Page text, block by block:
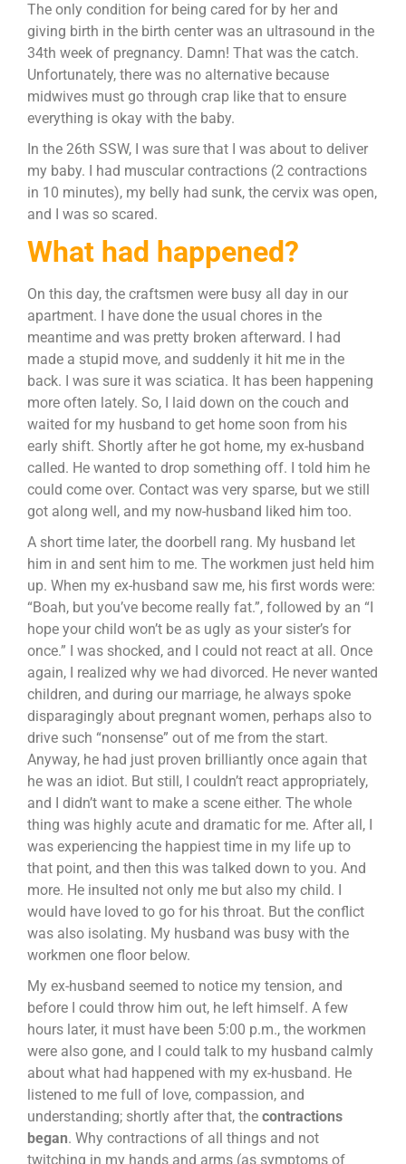
The only condition for being cared for by her and
giving birth in the birth center was an ultrasound in the
34th week of pregnancy. Damn! That was the catch.
Unfortunately, there was no alternative because
midwives must go through crap like that to ensure
everything is okay with the baby.
In the 26th SSW, I was sure that I was about to deliver
my baby. I had muscular contractions (2 contractions
in 10 minutes), my belly had sunk, the cervix was open,
and I was so scared.
What had happened?
On this day, the craftsmen were busy all day in our
apartment. I have done the usual chores in the
meantime and was pretty broken afterward. I had
made a stupid move, and suddenly it hit me in the
back. I was sure it was sciatica. It has been happening
more often lately. So, I laid down on the couch and
waited for my husband to get home soon from his
early shift. Shortly after he got home, my ex-husband
called. He wanted to drop something off. I told him he
could come over. Contact was very sparse, but we still
got along well, and my now-husband liked him too.
A short time later, the doorbell rang. My husband let
him in and sent him to me. The workmen just held him
up. When my ex-husband saw me, his first words were:
“Boah, but you’ve become really fat.”, followed by an “I
hope your child won’t be as ugly as your sister’s for
once.” I was shocked, and I could not react at all. Once
again, I realized why we had divorced. He never wanted
children, and during our marriage, he always spoke
disparagingly about pregnant women, perhaps also to
drive such “nonsense” out of me from the start.
Anyway, he had just proven brilliantly once again that
he was an idiot. But still, I couldn’t react appropriately,
and I didn’t want to make a scene either. The whole
thing was highly acute and dramatic for me. After all, I
was experiencing the happiest time in my life up to
that point, and then this was talked down to you. And
more. He insulted not only me but also my child. I
would have loved to go for his throat. But the conflict
was also isolating. My husband was busy with the
workmen one floor below.
My ex-husband seemed to notice my tension, and
before I could throw him out, he left himself. A few
hours later, it must have been 5:00 p.m., the workmen
were also gone, and I could talk to my husband calmly
about what had happened with my ex-husband. He
listened to me full of love, compassion, and
understanding; shortly after that, the contractions
began. Why contractions of all things and not
twitching in my hands and arms (as symptoms of